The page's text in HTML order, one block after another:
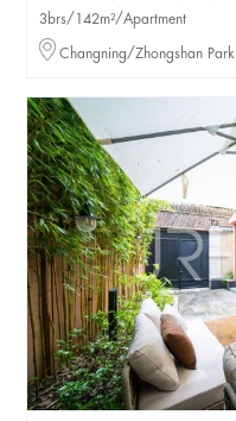
3brs/142m²/Apartment
Changning/Zhongshan Park